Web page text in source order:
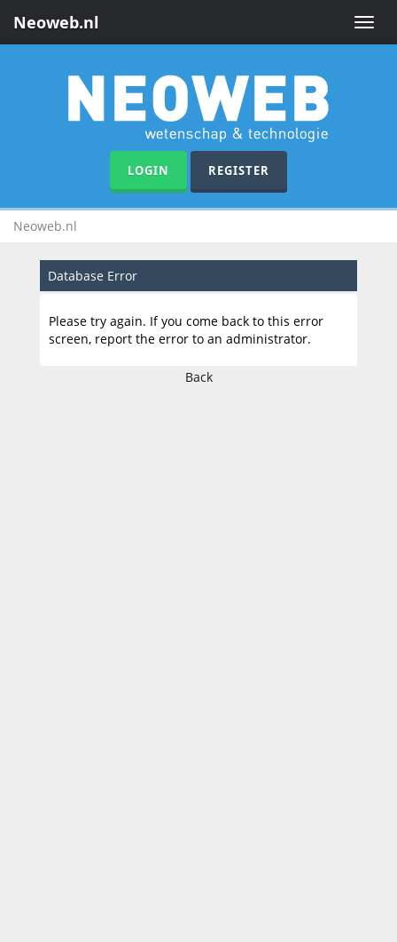
Toggle
Neoweb.nl
LOGIN REGISTER
Neoweb.nl
Database Error
Please try again. If you come back to this error
screen, report the error to an administrator.
Back